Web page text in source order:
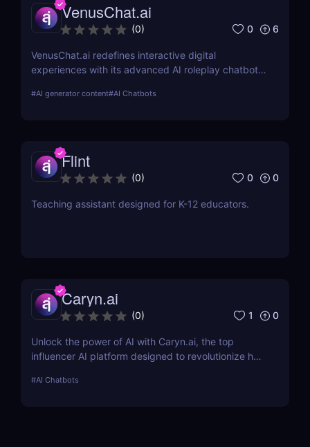
VenusChat.ai
(0) 0 6
VenusChat.ai redefines interactive digital
experiences with its advanced AI roleplay chatbot.
standout choice for storytelling enthusiasts and
#AI generator content#AI Chatbots
Flint
(0) 0 0
Teaching assistant designed for K-12 educators.
Caryn.ai
(0) 1 0
Unlock the power of AI with Caryn.ai, the top
influencer AI platform designed to revolutionize how
our AI influencers can transform your marketing
#AI Chatbots